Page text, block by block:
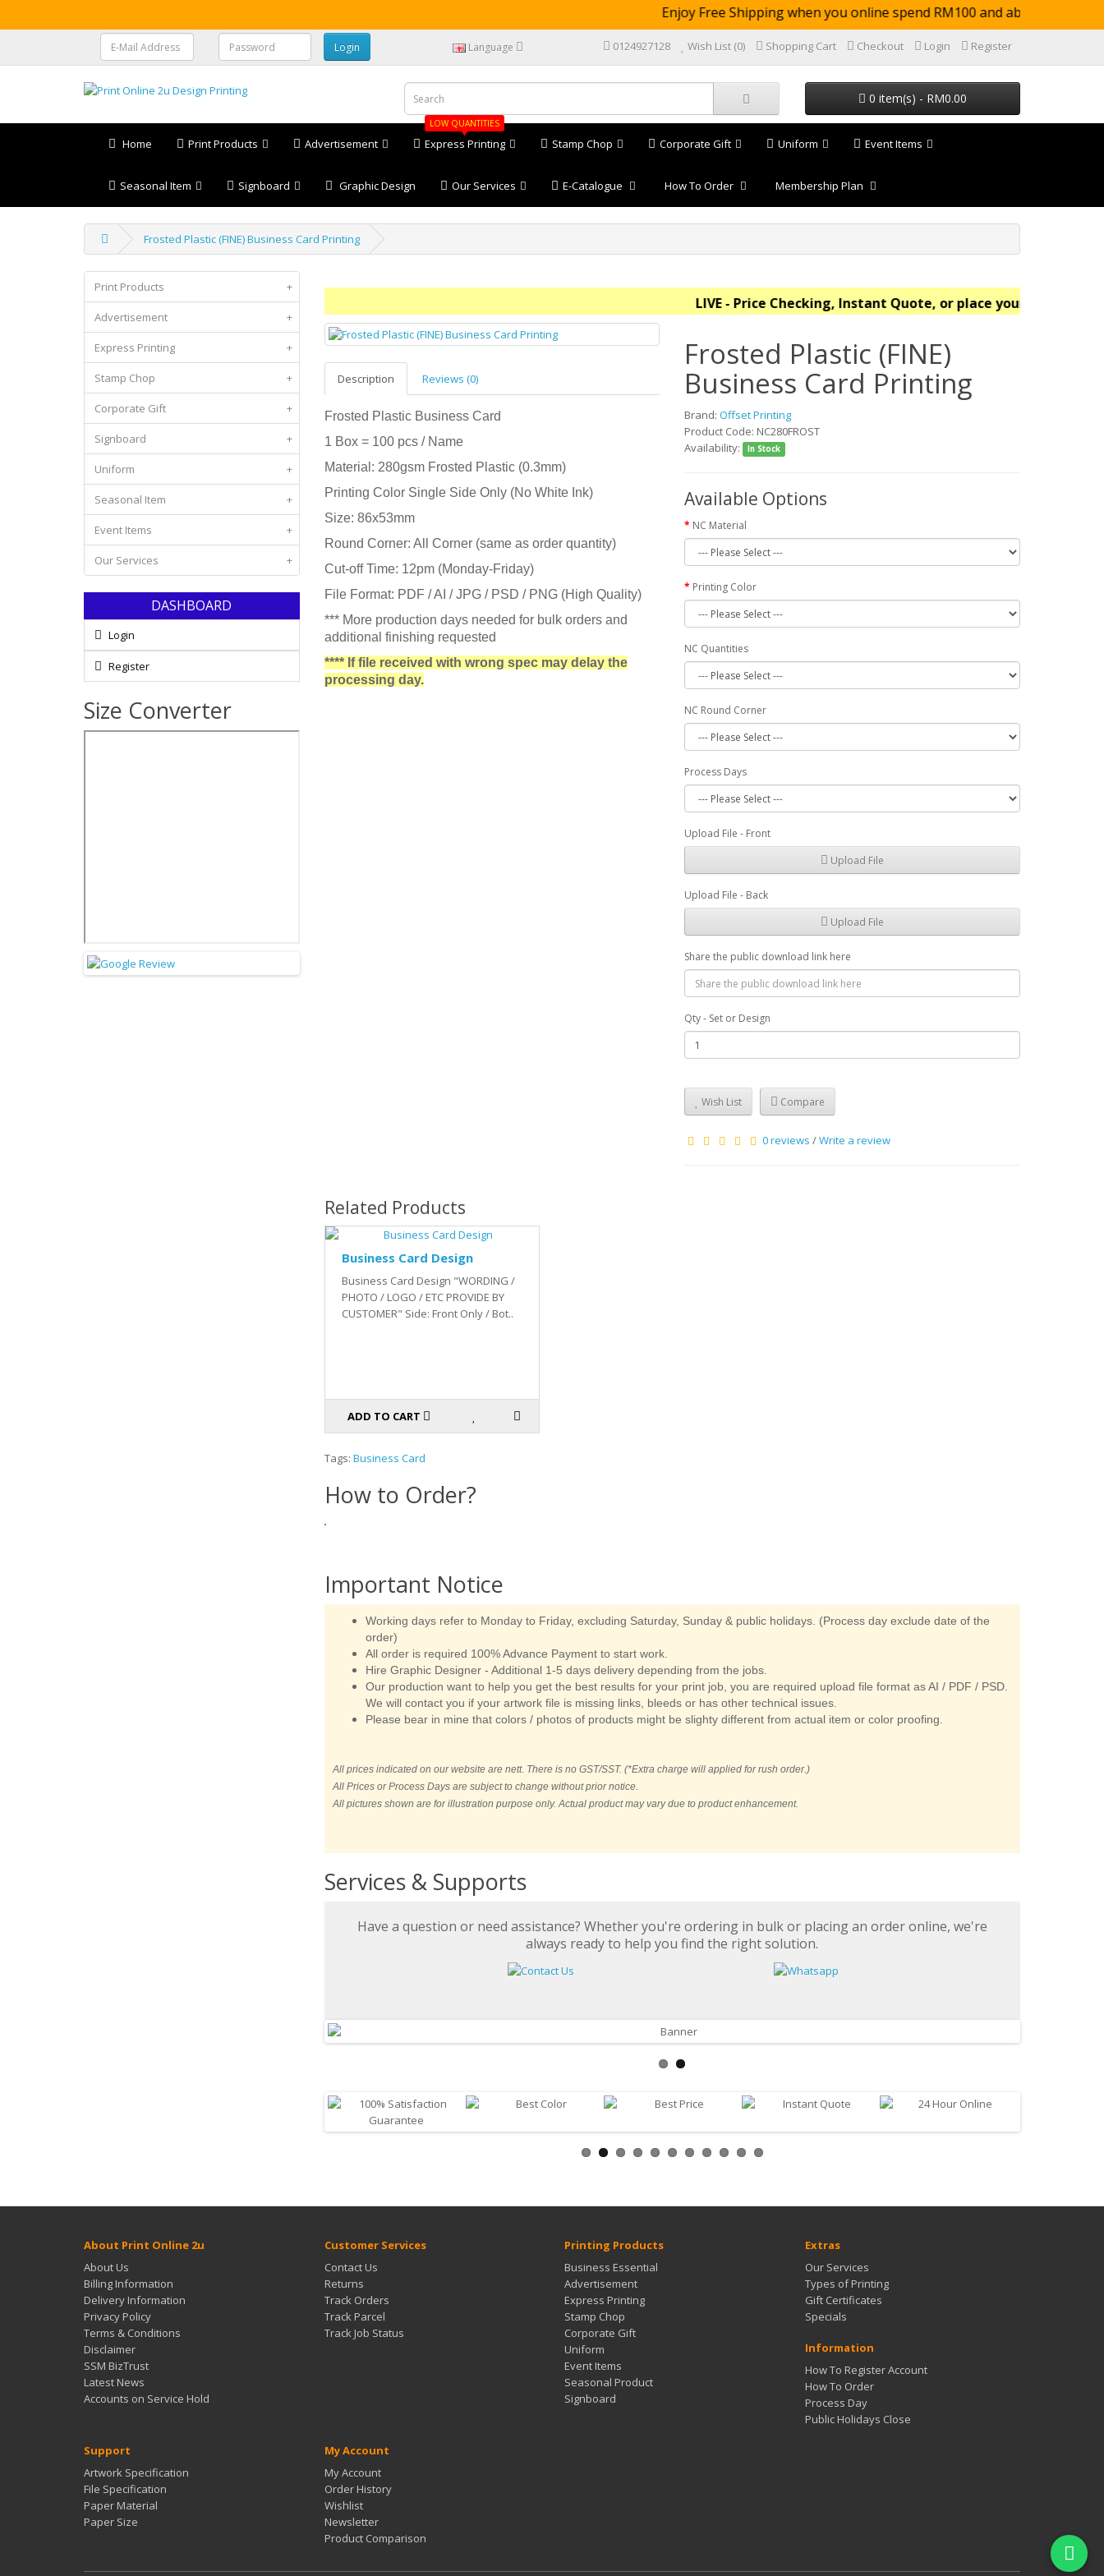
Enjoy Free Shipping when you online spend RM100 and above (not
Language 0124927128 Wish List (0) Shopping Cart Checkout Login Register
0 item(s) - RM0.00
Home Print Products Advertisement Express Printing Stamp Chop Corporate Gift Uniform Event Items
Seasonal Item Signboard Graphic Design Our Services E-Catalogue How To Order Membership Plan
Frosted Plastic (FINE) Business Card Printing
Print Products +
Advertisement +
Express Printing +
Stamp Chop +
Corporate Gift +
Signboard +
Uniform +
Seasonal Item +
Event Items +
Our Services +
DASHBOARD
Login
Register
Size Converter
LIVE - Price Checking, Instant Quote, or place your order online
Description Reviews (0)
Frosted Plastic Business Card
1 Box = 100 pcs / Name
Material: 280gsm Frosted Plastic (0.3mm)
Printing Color Single Side Only (No White Ink)
Size: 86x53mm
Round Corner: All Corner (same as order quantity)
Cut-off Time: 12pm (Monday-Friday)
File Format: PDF / AI / JPG / PSD / PNG (High Quality)
*** More production days needed for bulk orders and
additional finishing requested
**** If file received with wrong spec may delay the
processing day.
Frosted Plastic (FINE)
Business Card Printing
Brand:Offset Printing
Product Code: NC280FROST
Availability: In Stock
Available Options
NC Material
Printing Color
NC Quantities
NC Round Corner
Process Days
Upload File - Front
Upload File
Upload File - Back
Upload File
Share the public download link here
Qty - Set or Design
Wish List Compare
0 reviews /Write a review
Related Products
Business Card Design
Business Card Design "WORDING /
PHOTO / LOGO / ETC PROVIDE BY
CUSTOMER" Side: Front Only / Bot..
ADD TO CART
Tags: Business Card
How to Order?
Important Notice
Working days refer to Monday to Friday, excluding Saturday, Sunday & public holidays. (Process day exclude date of the
order)
All order is required 100% Advance Payment to start work.
Hire Graphic Designer - Additional 1-5 days delivery depending from the jobs.
Our production want to help you get the best results for your print job, you are required upload file format as AI / PDF / PSD.
We will contact you if your artwork file is missing links, bleeds or has other technical issues.
Please bear in mine that colors / photos of products might be slighty different from actual item or color proofing.
All prices indicated on our website are nett. There is no GST/SST. (*Extra charge will applied for rush order.)
All Prices or Process Days are subject to change without prior notice.
All pictures shown are for illustration purpose only. Actual product may vary due to product enhancement.
Services & Supports
Have a question or need assistance? Whether you're ordering in bulk or placing an order online, we're
always ready to help you find the right solution.
About Print Online 2u
About Us
Billing Information
Delivery Information
Privacy Policy
Terms & Conditions
Disclaimer
SSM BizTrust
Latest News
Accounts on Service Hold
Customer Services
Contact Us
Returns
Track Orders
Track Parcel
Track Job Status
Printing Products
Business Essential
Advertisement
Express Printing
Stamp Chop
Corporate Gift
Uniform
Event Items
Seasonal Product
Signboard
Extras
Our Services
Types of Printing
Gift Certificates
Specials
Information
How To Register Account
How To Order
Process Day
Public Holidays Close
Support
Artwork Specification
File Specification
Paper Material
Paper Size
My Account
My Account
Order History
Wishlist
Newsletter
Product Comparison